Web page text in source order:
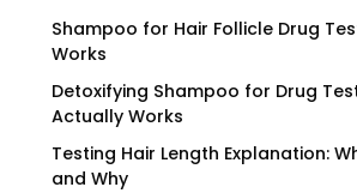
Shampoo for Hair Follicle Drug
Works
Detoxifying Shampoo for Drug
Actually Works
Testing Hair Length Explanation:
and Why